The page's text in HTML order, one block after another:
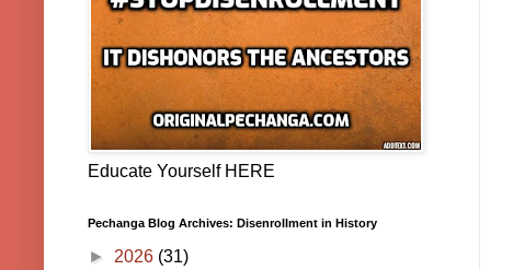
Educate Yourself HERE
Pechanga Blog Archives: Disenrollment in History
► 2026 (31)